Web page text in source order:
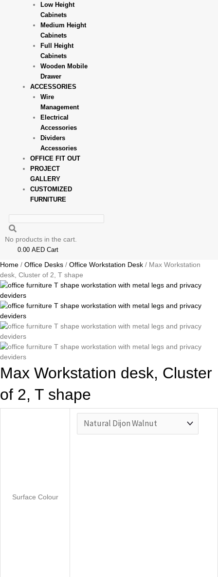
Low Height
Cabinets
Medium Height
Cabinets
Full Height
Cabinets
Wooden Mobile
Drawer
ACCESSORIES
Wire
Management
Electrical
Accessories
Dividers
Accessories
OFFICE FIT OUT
PROJECT
GALLERY
CUSTOMIZED
FURNITURE
No products in the cart.
0.00 AED Cart
Home / Office Desks / Office Workstation Desk / Max Workstation
desk, Cluster of 2, T shape
Max Workstation desk, Cluster
of 2, T shape
Surface Colour